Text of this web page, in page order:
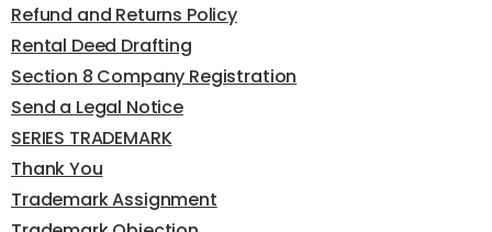
Refund and Returns Policy
Rental Deed Drafting
Section 8 Company Registration
Send a Legal Notice
SERIES TRADEMARK
Thank You
Trademark Assignment